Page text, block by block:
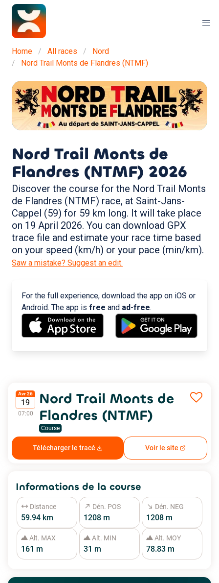
Home All races
Nord
Nord Trail Monts de Flandres (NTMF)
Nord Trail Monts de
Flandres (NTMF) 2026
Discover the course for the Nord Trail Monts
de Flandres (NTMF) race, at Saint-Jans-
Cappel (59) for 59 km long. It will take place
on 19 April 2026. You can download GPX
trace file and estimate your race time based
on your speed (km/h) or your pace (min/km).
Saw a mistake? Suggest an edit.
For the full experience, download the app on iOS or
Android. The app is free and ad-free.